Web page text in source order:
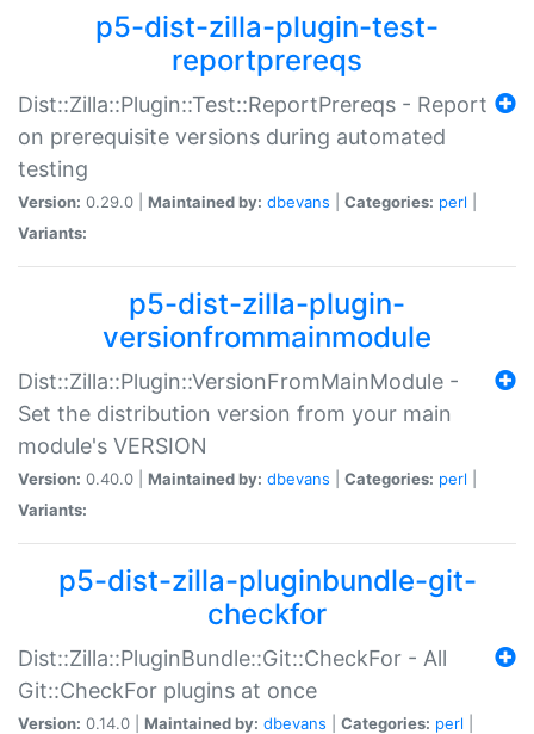
p5-dist-zilla-plugin-test-
reportprereqs
Dist::Zilla::Plugin::Test::ReportPrereqs - Report
on prerequisite versions during automated
testing
Version: 0.29.0 | Maintained by: dbevans Categories: perl
Variants:
p5-dist-zilla-plugin-
versionfrommainmodule
Dist::Zilla::Plugin::VersionFromMainModule -
Set the distribution version from your main
module's VERSION
Version: 0.40.0 | Maintained by: dbevans Categories: perl
Variants:
p5-dist-zilla-pluginbundle-git-
checkfor
Dist::Zilla::PluginBundle::Git::CheckFor - All
Git::CheckFor plugins at once
Version: 0.14.0 | Maintained by: dbevans Categories: perl